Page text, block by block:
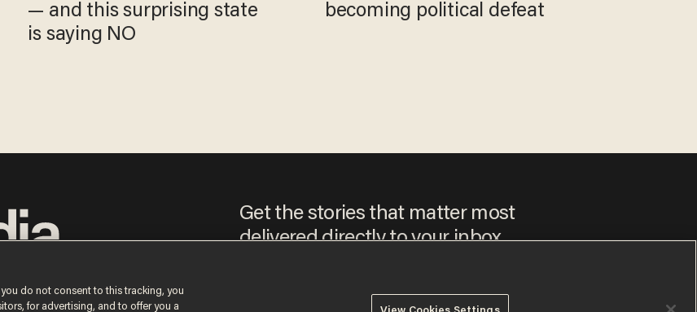
— and this surprising state
is saying NO
becoming political defeat
Get the stories that matter most
delivered directly to your inbox.
do not consent to this tracking, you
for advertising, and to offer you a